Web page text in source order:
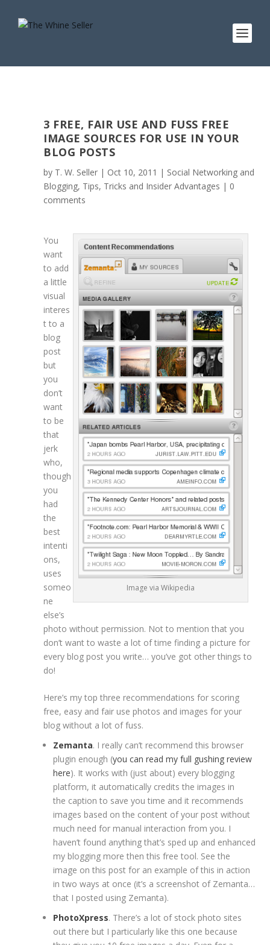
3 FREE, FAIR USE AND FUSS FREE
IMAGE SOURCES FOR USE IN YOUR
BLOG POSTS
by T. W. Seller | Oct 10, 2011 | Social Networking and
Blogging, Tips, Tricks and Insider Advantages | 0
comments
Image via Wikipedia
You
want
to add
a little
visual
interes
t to a
blog
post
but
you
don’t
want
to be
that
jerk
who,
though
you
had
the
best
intenti
ons,
uses
someo
ne
else’s
photo without permission. Not to mention that you
don’t want to waste a lot of time finding a picture for
every blog post you write… you’ve got other things to
do!
Here’s my top three recommendations for scoring
free, easy and fair use photos and images for your
blog without a lot of fuss.
Zemanta. I really can’t recommend this browser
plugin enough (you can read my full gushing review
here). It works with (just about) every blogging
platform, it automatically credits the images in
the caption to save you time and it recommends
images based on the content of your post without
much need for manual interaction from you. I
haven’t found anything that’s sped up and enhanced
my blogging more then this free tool. See the
image on this post for an example of this in action
in two ways at once (it’s a screenshot of Zemanta…
that I posted using Zemanta).
PhotoXpress. There’s a lot of stock photo sites
out there but I particularly like this one because